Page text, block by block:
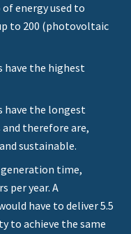
energy used to
to 200 (photovoltaic
have the highest
have the longest
therefore are,
sustainable.
time,
per year. A
have to deliver 5.5
to achieve the same